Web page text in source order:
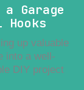
Garage
up valuable
into a well-
DIY project